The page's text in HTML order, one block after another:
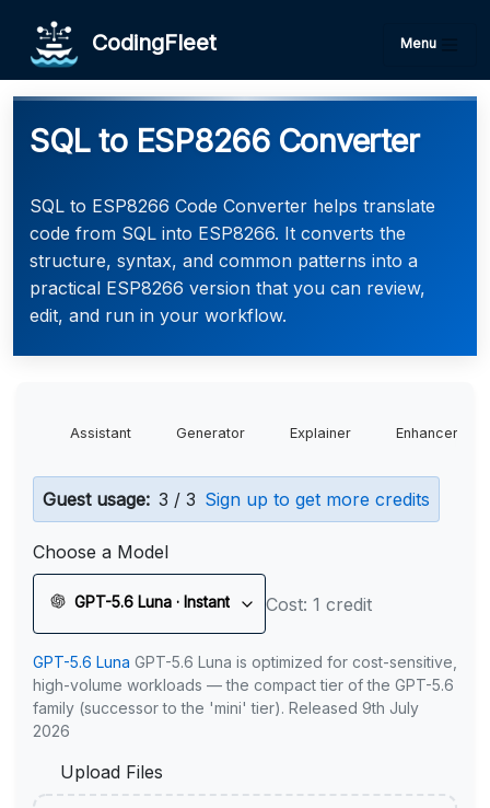
CodingFleet Menu
SQL to ESP8266 Converter
SQL to ESP8266 Code Converter helps translate
code from SQL into ESP8266. It converts the
structure, syntax, and common patterns into a
practical ESP8266 version that you can review,
edit, and run in your workflow.
Assistant Generator Explainer Enhancer
Guest usage: 3 / 3 Sign up to get more credits
Choose a Model
GPT-5.6 Luna · Instant Cost: 1 credit
GPT-5.6 Luna GPT-5.6 Luna is optimized for cost-sensitive,
high-volume workloads — the compact tier of the GPT-5.6
family (successor to the 'mini' tier). Released 9th July
2026
Upload Files